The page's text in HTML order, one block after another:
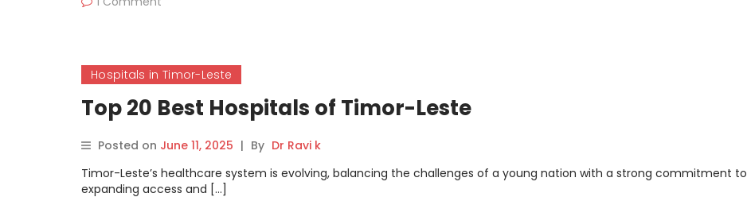
Hospitals in Timor-Leste
Top 20 Best Hospitals of Timor-Leste
Posted on June 11, 2025 | By Dr Ravi k
Timor-Leste’s healthcare system is evolving, balancing the challenges of a young nation with a strong commitment to
expanding access and […]